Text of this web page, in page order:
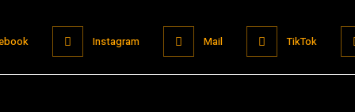
Instagram Mail TikTok